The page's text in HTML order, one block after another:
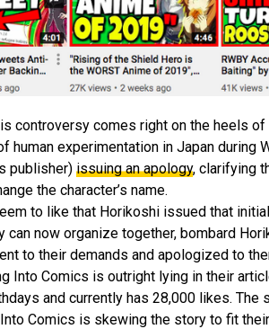
controversy comes right on the heels of
human experimentation in Japan during
publisher) issuing an apology, clarifying
the character’s name.
to like that Horikoshi issued that
can now organize together, bombard
to their demands and apologized to
Into Comics is outright lying in their
and currently has 28,000 likes.
Comics is skewing the story to fit